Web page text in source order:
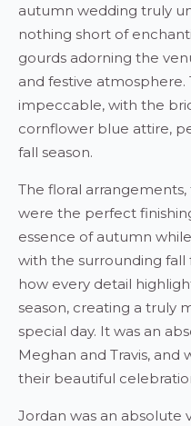
autumn wedding truly
nothing short of
gourds adorning the
and festive
impeccable, with the
cornflower blue attire,
fall season.
The floral
were the perfect
essence of autumn
with the surrounding fall
how every detail
season, creating a truly
special day. It was an
Meghan and Travis, and
their beautiful
Jordan was an absolute